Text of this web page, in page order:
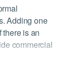
Adding one
is an
commercial